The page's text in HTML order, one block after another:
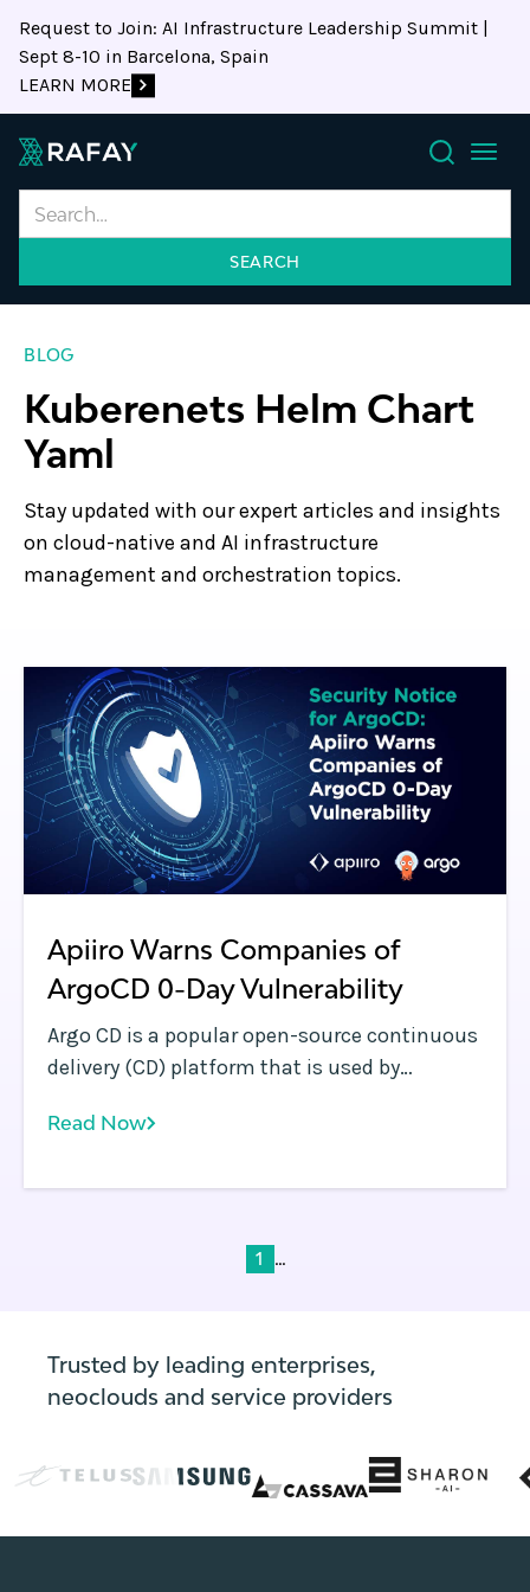
Request to Join: AI Infrastructure Leadership Summit |
Sept 8-10 in Barcelona, Spain
LEARN MORE
Search
BLOG
Kuberenets Helm Chart
Yaml
Stay updated with our expert articles and insights
on cloud-native and AI infrastructure
management and orchestration topics.
Apiiro Warns Companies of
ArgoCD 0-Day Vulnerability
Argo CD is a popular open-source continuous
delivery (CD) platform that is used by
Recently, a serious vulnerability was
to access sensitive information, such as
Read Now
1 ...
Trusted by leading enterprises,
neoclouds and service providers